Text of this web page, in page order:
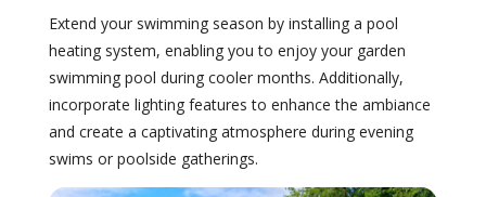
Extend your swimming season by installing a pool
heating system, enabling you to enjoy your garden
swimming pool during cooler months. Additionally,
incorporate lighting features to enhance the ambiance
and create a captivating atmosphere during evening
swims or poolside gatherings.